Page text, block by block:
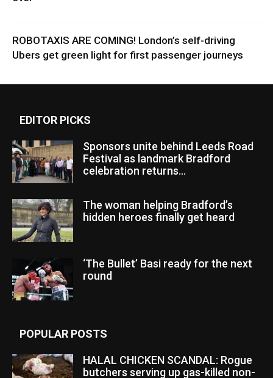
ROBOTAXIS ARE COMING! London’s self-driving
Ubers get green light for first passenger journeys
EDITOR PICKS
Sponsors unite behind Leeds Road
Festival as landmark Bradford
celebration returns...
The woman helping Bradford’s
hidden heroes finally get heard
‘The Bullet’ Basi ready for the next
round
POPULAR POSTS
HALAL CHICKEN SCANDAL: Rogue
butchers serving up gas-killed non-